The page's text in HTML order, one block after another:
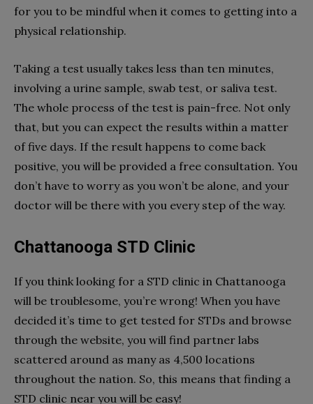
for you to be mindful when it comes to getting into a
physical relationship.
Taking a test usually takes less than ten minutes,
involving a urine sample, swab test, or saliva test.
The whole process of the test is pain-free. Not only
that, but you can expect the results within a matter
of five days. If the result happens to come back
positive, you will be provided a free consultation. You
don’t have to worry as you won’t be alone, and your
doctor will be there with you every step of the way.
Chattanooga STD Clinic
If you think looking for a STD clinic in Chattanooga
will be troublesome, you’re wrong! When you have
decided it’s time to get tested for STDs and browse
through the website, you will find partner labs
scattered around as many as 4,500 locations
throughout the nation. So, this means that finding a
STD clinic near you will be easy!